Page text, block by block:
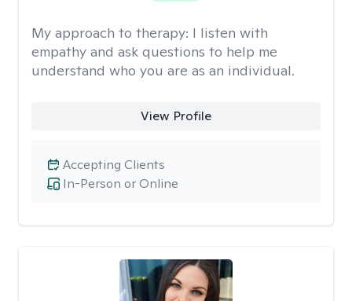
My approach to therapy: I listen with
empathy and ask questions to help me
understand who you are as an individual.
View Profile
In-Person or Online
Accepting Clients